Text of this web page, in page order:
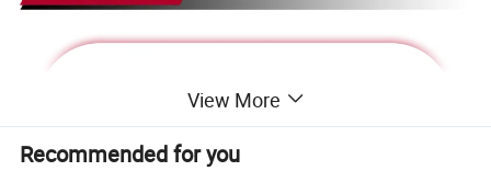
View More
Recommended for you